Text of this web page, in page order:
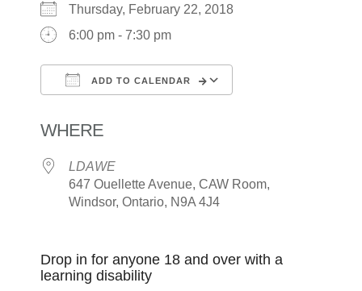
Thursday, February 22, 2018
6:00 pm - 7:30 pm
ADD TO CALENDAR
WHERE
LDAWE
647 Ouellette Avenue, CAW Room,
Windsor, Ontario, N9A 4J4
Drop in for anyone 18 and over with a
learning disability